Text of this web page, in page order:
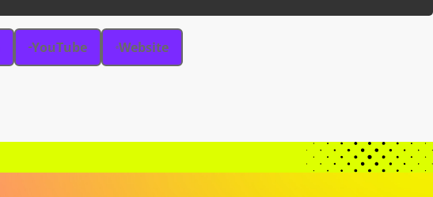
YouTube Website